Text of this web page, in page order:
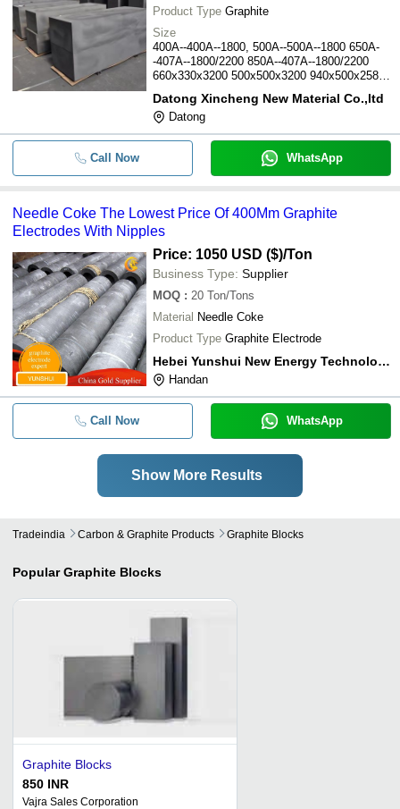
Product Type Graphite
Size
400A--400A--1800, 500A--500A--1800 650A-
-407A--1800/2200 850A--407A--1800/2200
660x330x3200 500x500x3200 940x500x2580
Datong Xincheng New Material Co.,ltd
Datong
Call Now WhatsApp
Needle Coke The Lowest Price Of 400Mm Graphite
Electrodes With Nipples
Price: 1050 USD ($)/Ton
Business Type: Supplier
MOQ : 20 Ton/Tons
Material Needle Coke
Product Type Graphite Electrode
Hebei Yunshui New Energy Technology Co., Ltd.
Handan
Call Now WhatsApp
Show More Results
Tradeindia Carbon & Graphite Products Graphite Blocks
Popular Graphite Blocks
Graphite Blocks
850 INR
Vajra Sales Corporation